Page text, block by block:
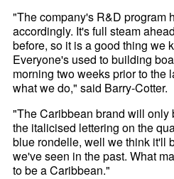
"The company's R&D program
accordingly. It's full steam
before, so it is a good thing we
Everyone's used to building
morning two weeks prior to the
what we do," said Barry-Cotter.
"The Caribbean brand will only
the italicised lettering on the
blue rondelle, well we think it'll
we've seen in the past. What
to be a Caribbean."